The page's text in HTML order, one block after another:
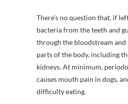
There’s no question that, if
bacteria from the teeth and
through the bloodstream
parts of the body, including
kidneys. At minimum,
causes mouth pain in dogs,
difficulty eating.